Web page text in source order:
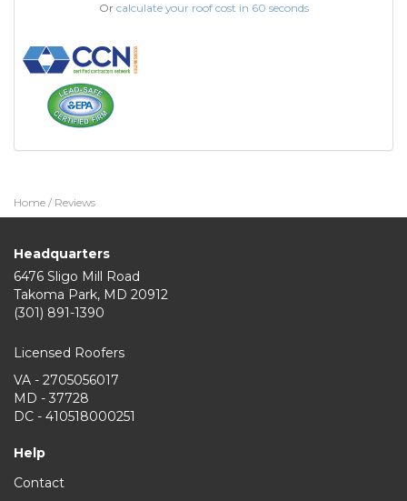
Or calculate your roof cost in 60 seconds
Home / Reviews
Headquarters
6476 Sligo Mill Road
Takoma Park, MD 20912
(301) 891-1390
Licensed Roofers
VA - 2705056017
MD - 37728
DC - 410518000251
Help
Contact